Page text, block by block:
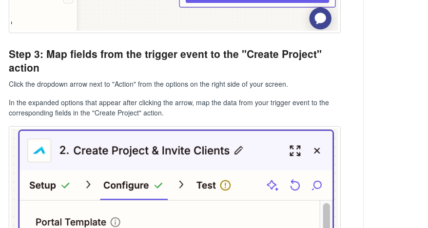
Step 3: Map fields from the trigger event to the "Create Project"
action
Click the dropdown arrow next to "Action" from the options on the right side of your screen.
In the expanded options that appear after clicking the arrow, map the data from your trigger event to the
corresponding fields in the "Create Project" action.